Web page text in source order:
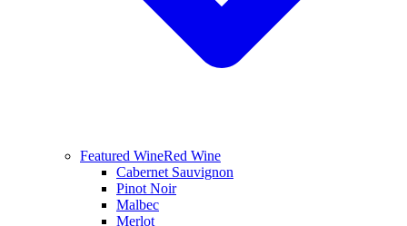
Featured WineRed Wine
Cabernet Sauvignon
Pinot Noir
Malbec
Merlot